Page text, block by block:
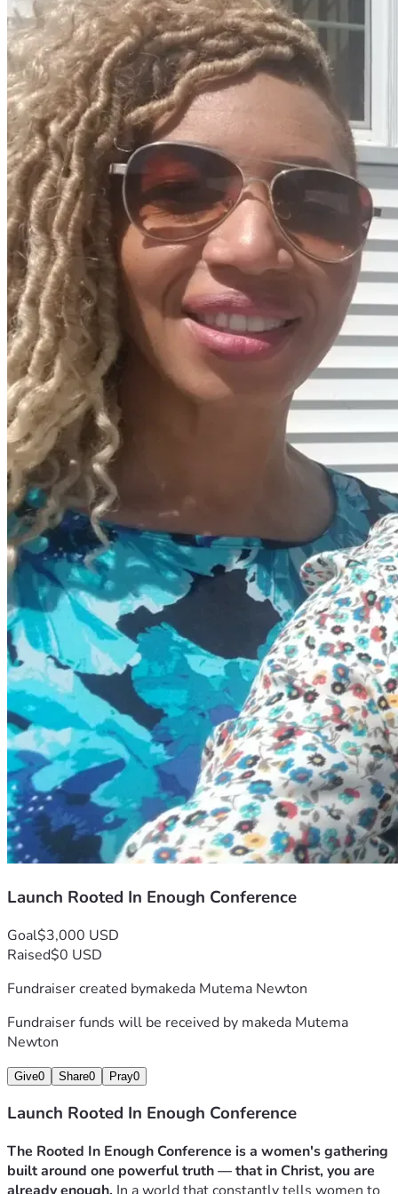
Launch Rooted In Enough Conference
Goal$3,000 USD
Raised$0 USD
Fundraiser created bymakeda Mutema Newton
Fundraiser funds will be received by makeda Mutema
Newton
Give0 Share0 Pray0
Launch Rooted In Enough Conference
The Rooted In Enough Conference is a women's gathering
built around one powerful truth — that in Christ, you are